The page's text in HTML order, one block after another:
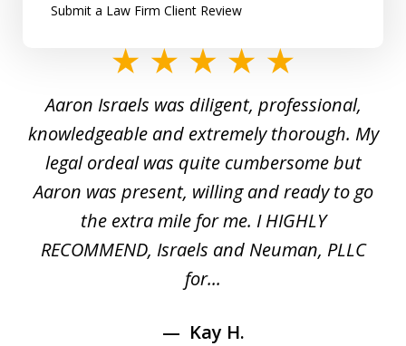
Submit a Law Firm Client Review
5
Aaron Israels was diligent, professional,
knowledgeable and extremely thorough. My
legal ordeal was quite cumbersome but
Aaron was present, willing and ready to go
the extra mile for me. I HIGHLY
RECOMMEND, Israels and Neuman, PLLC
for...
Kay H.